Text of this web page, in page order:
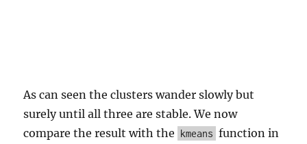
As can seen the clusters wander slowly but
surely until all three are stable. We now
compare the result with the kmeans function in